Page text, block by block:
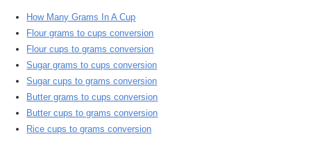
How Many Grams In A Cup
Flour grams to cups conversion
Flour cups to grams conversion
Sugar grams to cups conversion
Sugar cups to grams conversion
Butter grams to cups conversion
Butter cups to grams conversion
Rice cups to grams conversion